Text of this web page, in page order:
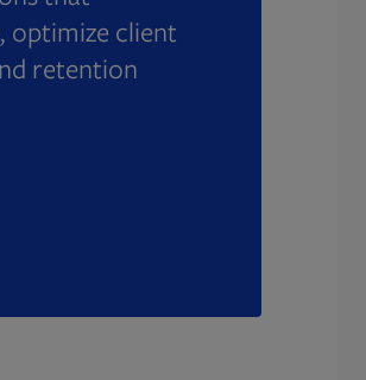
optimize client
retention